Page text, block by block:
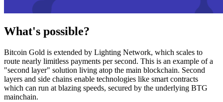
What's possible?
Bitcoin Gold is extended by Lighting Network, which scales to
route nearly limitless payments per second. This is an example of a
"second layer" solution living atop the main blockchain. Second
layers and side chains enable technologies like smart contracts
which can run at blazing speeds, secured by the underlying BTG
mainchain.